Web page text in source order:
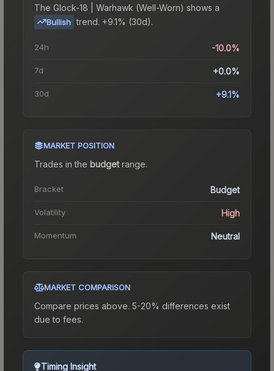
The Glock-18 | Warhawk (Well-Worn) shows a
Bullish trend. +9.1% (30d).
24h -10.0%
7d +0.0%
30d +9.1%
MARKET POSITION
Trades in the budgetrange.
Bracket Budget
Volatility High
Momentum Neutral
MARKET COMPARISON
Compare prices above. 5-20% differences exist
due to fees.
Timing Insight